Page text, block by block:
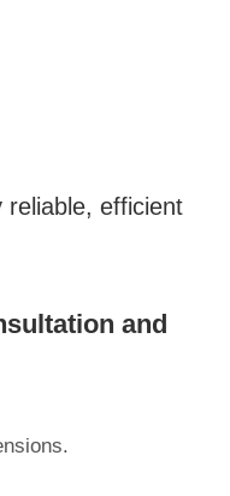
reliable, efficient
and